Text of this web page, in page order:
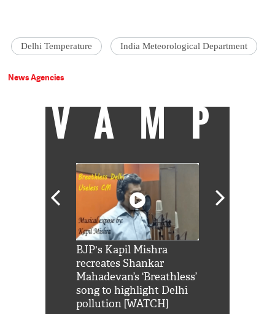
Delhi Temperature India Meteorological Department
News Agencies
VAMP
BJP's Kapil Mishra
recreates Shankar
Mahadevan’s ‘Breathless’
song to highlight Delhi
pollution [WATCH]